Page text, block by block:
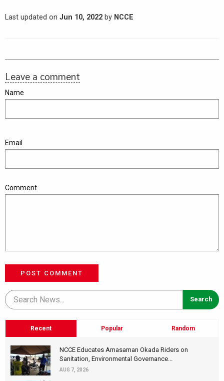
Last updated on Jun 10, 2022 by NCCE
Leave a comment
Name
Email
Comment
POST COMMENT
Recent Popular Random
NCCE Educates Amasaman Okada Riders on
Sanitation, Environmental Governance...
AUG 7, 2026